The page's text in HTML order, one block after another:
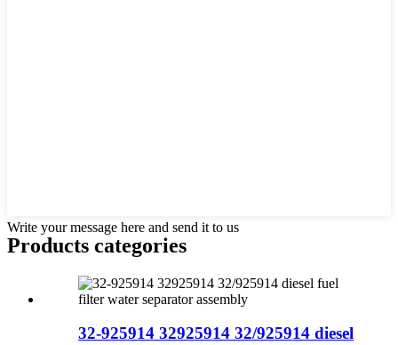
Write your message here and send it to us
Products categories
32-925914 32925914 32/925914 diesel